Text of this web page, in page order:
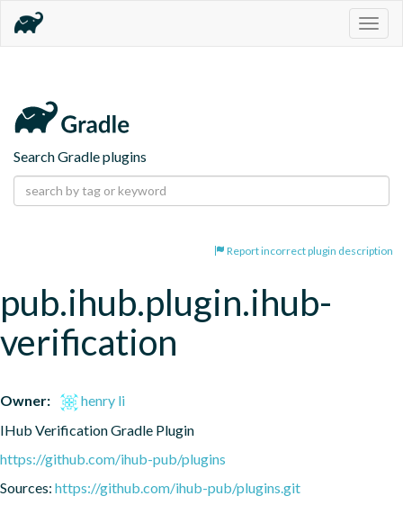
Search Gradle plugins
Report incorrect plugin description
pub.ihub.plugin.ihub-
verification
Owner:
henry li
IHub Verification Gradle Plugin
https://github.com/ihub-pub/plugins
Sources: https://github.com/ihub-pub/plugins.git